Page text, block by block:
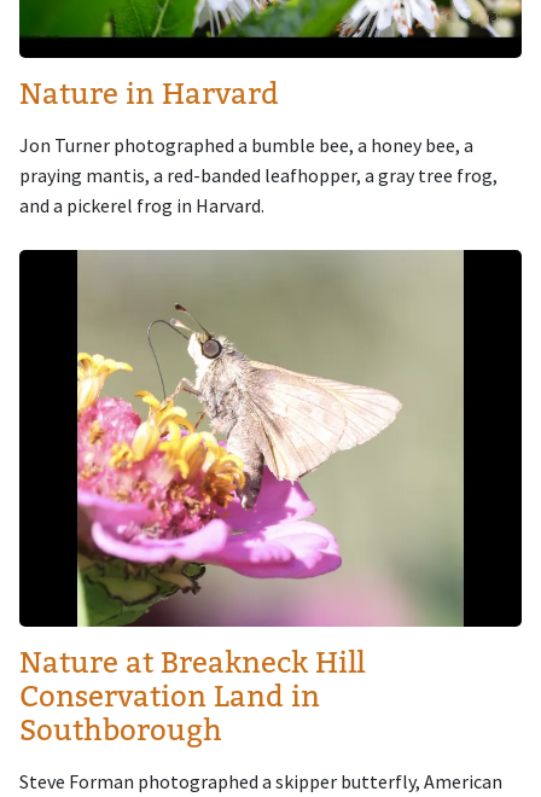
Nature in Harvard
Jon Turner photographed a bumble bee, a honey bee, a
praying mantis, a red-banded leafhopper, a gray tree frog,
and a pickerel frog in Harvard.
Image
Nature at Breakneck Hill
Conservation Land in
Southborough
Steve Forman photographed a skipper butterfly, American